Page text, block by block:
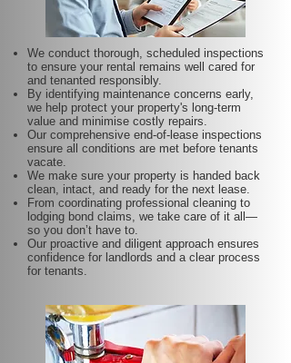
We conduct thorough, scheduled inspections
to ensure your rental remains well cared for
and tenanted responsibly.
By identifying maintenance concerns early,
we help protect your property's long-term
value and minimise costly repairs.
Our comprehensive end-of-lease inspections
ensure all conditions are met before tenants
vacate.
We make sure your property is handed back
clean, intact, and ready for the next lease.
From coordinating professional cleaning to
lodging bond claims, we take care of it all—
so you don’t have to.
Our proactive and diligent approach ensures
confidence for landlords and a clear process
for tenants.